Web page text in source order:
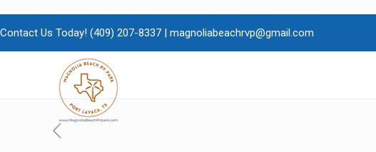
Contact Us Today! (409) 207-8337 | magnoliabeachrvp@gmail.com